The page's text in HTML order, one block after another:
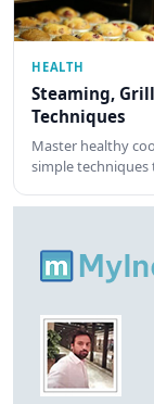
HEALTH
Steaming,
Techniques
Master healthy
simple techniques